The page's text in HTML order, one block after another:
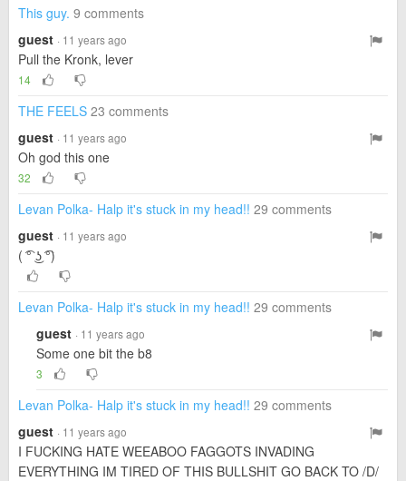
This guy. 9 comments
guest · 11 years ago
Pull the Kronk, lever
14
THE FEELS 23 comments
guest · 11 years ago
Oh god this one
32
Levan Polka- Halp it's stuck in my head!! 29 comments
guest · 11 years ago
( ͡° ͜ʖ ͡°)
Levan Polka- Halp it's stuck in my head!! 29 comments
guest · 11 years ago
Some one bit the b8
3
Levan Polka- Halp it's stuck in my head!! 29 comments
guest · 11 years ago
I FUCKING HATE WEEABOO FAGGOTS INVADING
EVERYTHING IM TIRED OF THIS BULLSHIT GO BACK TO /D/